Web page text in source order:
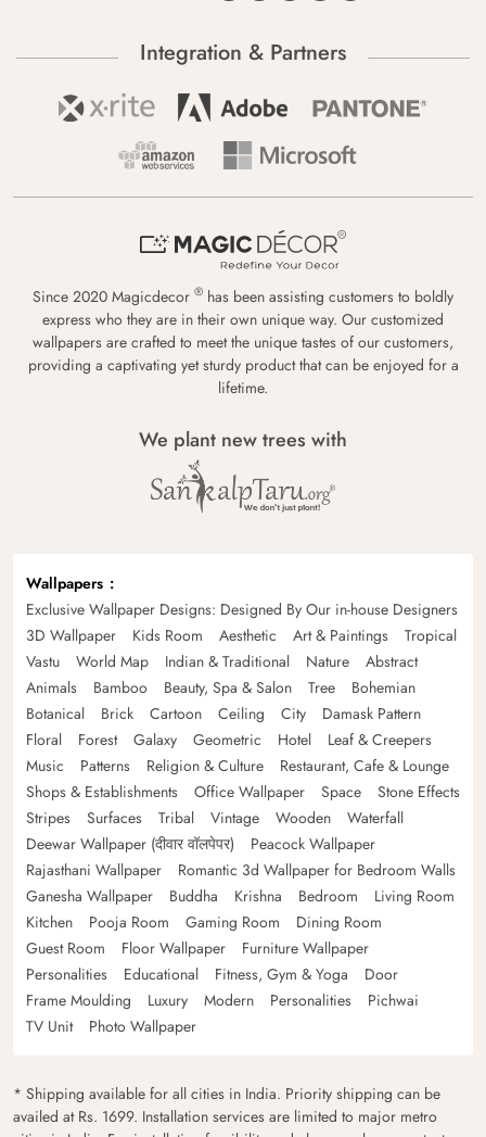
Integration & Partners
Since 2020 Magicdecor ® has been assisting customers to boldly
express who they are in their own unique way. Our customized
wallpapers are crafted to meet the unique tastes of our customers,
providing a captivating yet sturdy product that can be enjoyed for a
lifetime.
We plant new trees with
Wallpapers
Exclusive Wallpaper Designs: Designed By Our in-house Designers
3D Wallpaper
Kids Room Aesthetic Art & Paintings
Tropical
Vastu
World Map Indian & Traditional Nature
Abstract
Animals
Bamboo Beauty, Spa & Salon Tree
Bohemian
Botanical
Brick Cartoon Ceiling City
Damask Pattern
Floral
Forest Galaxy Geometric Hotel
Leaf & Creepers
Music
Patterns Religion & Culture
Restaurant, Cafe & Lounge
Shops & Establishments
Office Wallpaper Space
Stone Effects
Stripes
Surfaces Tribal Vintage Wooden
Waterfall
Deewar Wallpaper (दीवार वॉलपेपर)
Peacock Wallpaper
Rajasthani Wallpaper
Romantic 3d Wallpaper for Bedroom Walls
Ganesha Wallpaper
Buddha Krishna Bedroom
Living Room
Kitchen
Pooja Room Gaming Room
Dining Room
Guest Room
Floor Wallpaper
Furniture Wallpaper
Personalities
Educational Fitness, Gym & Yoga
Door
Frame Moulding
Luxury Modern Personalities
Pichwai
TV Unit
Photo Wallpaper
* Shipping available for all cities in India. Priority shipping can be
availed at Rs. 1699. Installation services are limited to major metro